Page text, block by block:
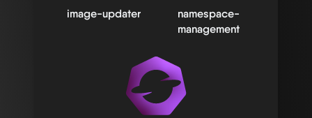
image-updater
namespace-
management